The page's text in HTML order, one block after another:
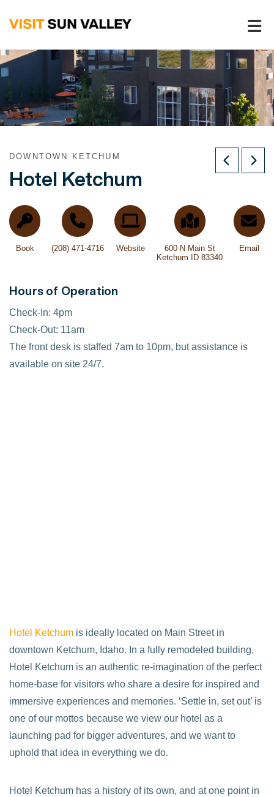
Sun
Valley
Idaho
DOWNTOWN KETCHUM
Hotel Ketchum
Book (208) 471-4716 Website
600 N Main St
Ketchum ID 83340
Email
Hours of Operation
Check-In: 4pm
Check-Out: 11am
The front desk is staffed 7am to 10pm, but assistance is
available on site 24/7.
Hotel Ketchum is ideally located on Main Street in
downtown Ketchum, Idaho. In a fully remodeled building,
Hotel Ketchum is an authentic re-imagination of the perfect
home-base for visitors who share a desire for inspired and
immersive experiences and memories. ‘Settle in, set out’ is
one of our mottos because we view our hotel as a
launching pad for bigger adventures, and we want to
uphold that idea in everything we do.
Hotel Ketchum has a history of its own, and at one point in